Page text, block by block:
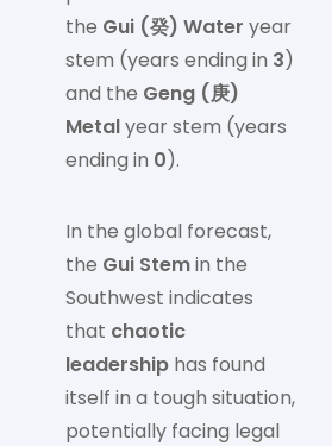
the Gui (癸) Water year
stem (years ending in 3)
and the Geng (庚)
Metalyear stem (years
ending in 0).
In the global forecast,
the Gui Stemin the
Southwest indicates
that chaotic
leadership has found
itself in a tough situation,
potentially facing legal